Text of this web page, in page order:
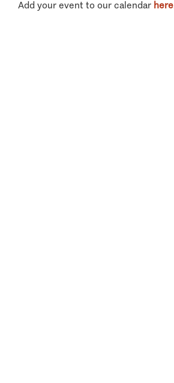
Add your event to our calendar here